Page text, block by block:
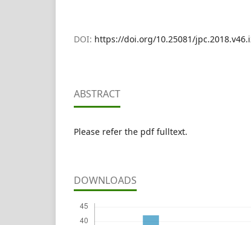
DOI: https://doi.org/10.25081/
ABSTRACT
Please refer the pdf fulltext.
DOWNLOADS